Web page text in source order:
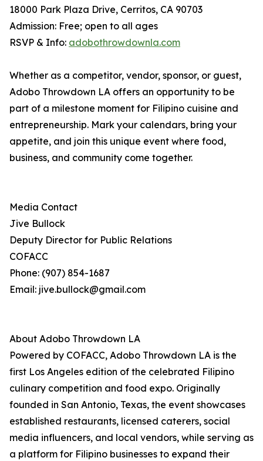
18000 Park Plaza Drive, Cerritos, CA 90703
Admission: Free; open to all ages
RSVP & Info: adobothrowdownla.com
Whether as a competitor, vendor, sponsor, or guest,
Adobo Throwdown LA offers an opportunity to be
part of a milestone moment for Filipino cuisine and
entrepreneurship. Mark your calendars, bring your
appetite, and join this unique event where food,
business, and community come together.
Media Contact
Jive Bullock
Deputy Director for Public Relations
COFACC
Phone: (907) 854-1687
Email: jive.bullock@gmail.com
About Adobo Throwdown LA
Powered by COFACC, Adobo Throwdown LA is the
first Los Angeles edition of the celebrated Filipino
culinary competition and food expo. Originally
founded in San Antonio, Texas, the event showcases
established restaurants, licensed caterers, social
media influencers, and local vendors, while serving as
a platform for Filipino businesses to expand their